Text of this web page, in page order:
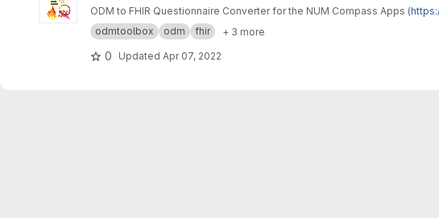
ODM to FHIR Questionnaire Converter for the NUM Compass Apps (
odmtoolbox
odm fhir + 3 more
0 Updated Apr 07, 2022